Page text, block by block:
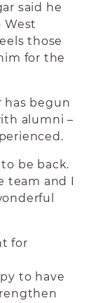
said he
West
those
for the
has begun
alumni –
to be back.
team and I
for
to have